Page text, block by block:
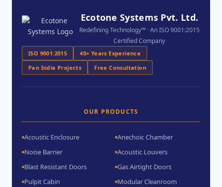
Ecotone Systems Pvt. Ltd.
Redefining Technology™ · An ISO 9001:2015
Certified Company
ISO 9001:2015
40+ Years Experience
Pan India Projects
Free Consultation
OUR PRODUCTS
Acoustic Enclosure
Anechoic Chamber
Noise Barrier
Acoustic Louvers
Blast Resistant Doors
Gas Airtight Doors
Pulpit Cabin
Modular Cleanroom